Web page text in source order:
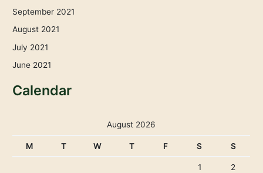
September 2021
August 2021
July 2021
June 2021
Calendar
August 2026
M T W T F S S
1
2